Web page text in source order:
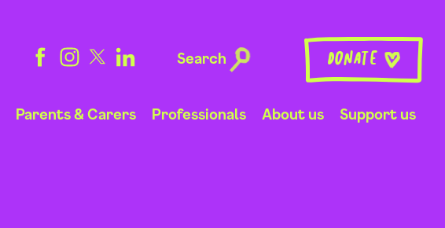
Search Donate
Parents & Carers Professionals About us Support us